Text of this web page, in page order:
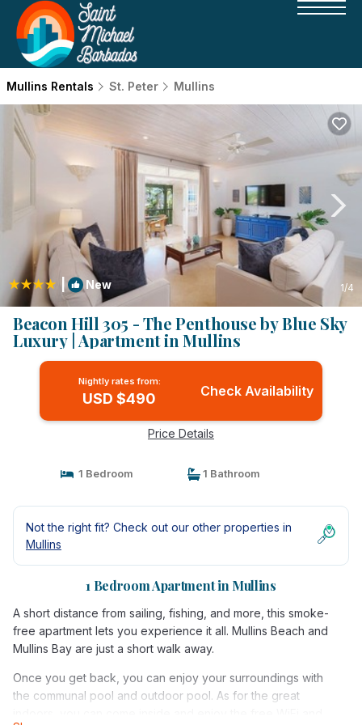
Mullins Rentals St. Peter Mullins
New 1/4
Beacon Hill 305 - The Penthouse by Blue Sky
Luxury | Apartment in Mullins
Nightly rates from:
USD $490 Check Availability
Price Details
1 Bedroom 1 Bathroom
Not the right fit? Check out our other properties in
Mullins
1 Bedroom Apartment in Mullins
A short distance from sailing, fishing, and more, this smoke-
free apartment lets you experience it all. Mullins Beach and
Mullins Bay are just a short walk away.
Once you get back, you can enjoy your surroundings with
the communal pool and outdoor pool. As for the great